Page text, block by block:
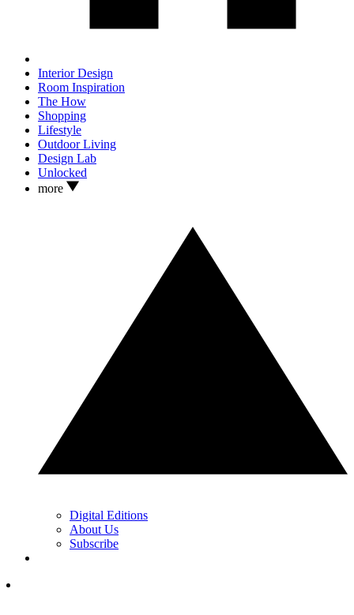
Interior Design
Room Inspiration
The How
Shopping
Lifestyle
Outdoor Living
Design Lab
Unlocked
more
Digital Editions
About Us
Subscribe